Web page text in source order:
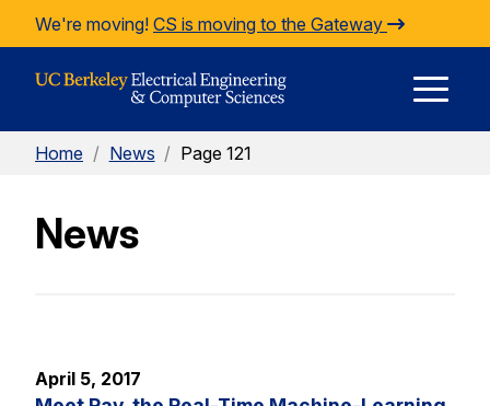
Skip to Content
We're moving! CS is moving to the Gateway
Home / News / Page 121
News
April 5, 2017